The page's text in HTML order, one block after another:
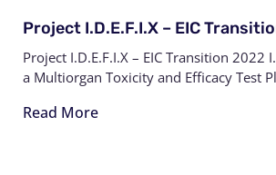
Project I.D.E.F.I.X – EIC
Project I.D.E.F.I.X – EIC Transition 2022
a Multiorgan Toxicity and Efficacy Test
Read More